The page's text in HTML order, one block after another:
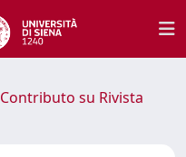
su Rivista